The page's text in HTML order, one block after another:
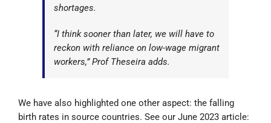
shortages.
“I think sooner than later, we will have to
reckon with reliance on low-wage migrant
workers,” Prof Theseira adds.
We have also highlighted one other aspect: the falling
birth rates in source countries. See our June 2023 article: